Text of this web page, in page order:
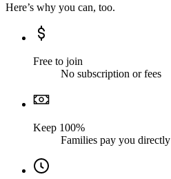
Here’s why you can, too.
Free to join
No subscription or fees
Keep 100%
Families pay you directly